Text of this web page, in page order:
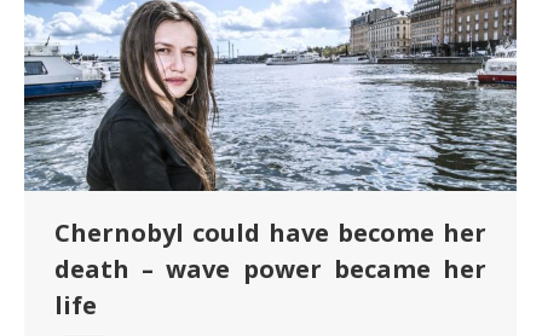
Chernobyl could have become her
death – wave power became her
life